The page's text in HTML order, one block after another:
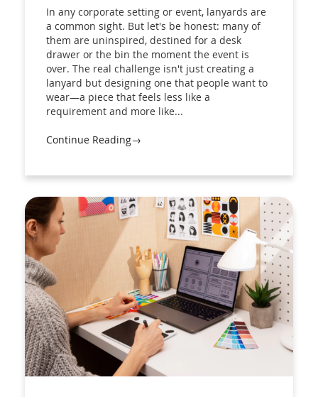
In any corporate setting or event, lanyards are
a common sight. But let's be honest: many of
them are uninspired, destined for a desk
drawer or the bin the moment the event is
over. The real challenge isn't just creating a
lanyard but designing one that people want to
wear—a piece that feels less like a
requirement and more like...
Continue Reading→